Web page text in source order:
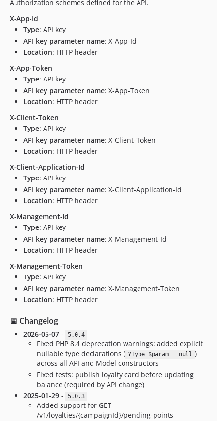
Authorization schemes defined for the API.
X-App-Id
Type: API key
API key parameter name: X-App-Id
Location: HTTP header
X-App-Token
Type: API key
API key parameter name: X-App-Token
Location: HTTP header
X-Client-Token
Type: API key
API key parameter name: X-Client-Token
Location: HTTP header
X-Client-Application-Id
Type: API key
API key parameter name: X-Client-Application-Id
Location: HTTP header
X-Management-Id
Type: API key
API key parameter name: X-Management-Id
Location: HTTP header
X-Management-Token
Type: API key
API key parameter name: X-Management-Token
Location: HTTP header
📅 Changelog
2026-05-07 - 5.0.4
Fixed PHP 8.4 deprecation warnings: added explicit
nullable type declarations ( ?Type $param = null )
across all API and Model constructors
Fixed tests: publish loyalty card before updating
balance (required by API change)
2025-01-29 - 5.0.3
Added support for GET
/v1/loyalties/{campaignId}/pending-points